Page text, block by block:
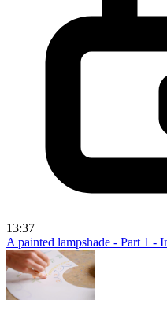
13:37
A painted lampshade - Part 1 -